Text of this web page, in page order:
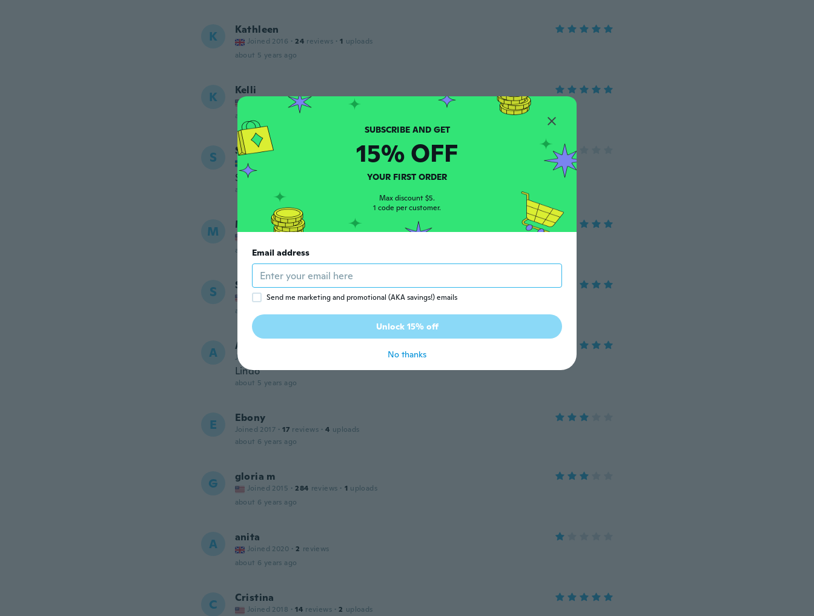
K Kathleen
Joined 2016 · 24 reviews · 1 uploads
about 5 years ago
K Kelli
· 16 reviews
about 5 years ago
S Susanne
Joined 2016
Stor i stl
about 5 years ago
M Matilde
about 5 years ago
S Sabrina
Joined 2016 · 53 reviews
about 5 years ago
A Anamaria
Joined 2015
Lindo
about 5 years ago
E Ebony
Joined 2017 · 17 reviews · 4 uploads
about 6 years ago
G gloria m
Joined 2015 · 284 reviews · 1 uploads
about 6 years ago
A anita
Joined 2020 · 2 reviews
about 6 years ago
C Cristina
Joined 2018 · 14 reviews · 2 uploads
SUBSCRIBE AND GET
15% OFF
YOUR FIRST ORDER
Max discount $5.
1 code per customer.
Email address
Send me marketing and promotional (AKA savings!) emails
Unlock 15% off
No thanks